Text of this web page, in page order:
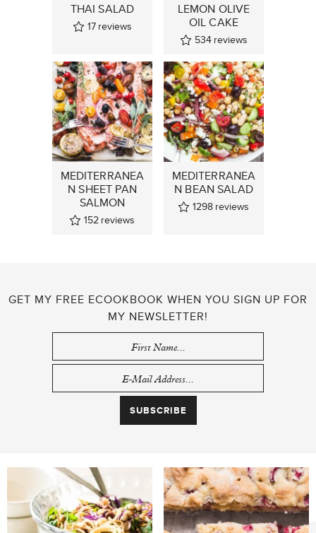
THAI SALAD
17 reviews
LEMON OLIVE
OIL CAKE
534 reviews
MEDITERRANEA
N SHEET PAN
SALMON
152 reviews
MEDITERRANEA
N BEAN SALAD
1298 reviews
GET MY FREE ECOOKBOOK WHEN YOU SIGN UP FOR
MY NEWSLETTER!